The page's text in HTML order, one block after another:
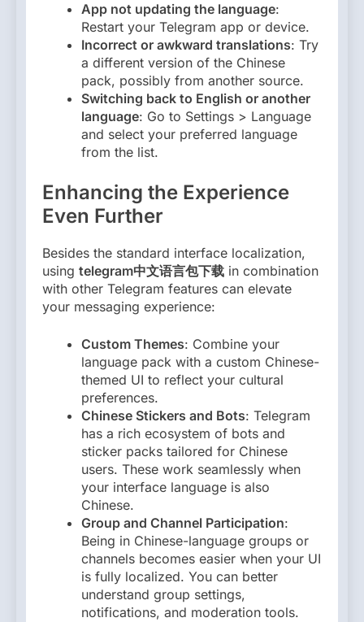
App not updating the language:
Restart your Telegram app or device.
Incorrect or awkward translations: Try
a different version of the Chinese
pack, possibly from another source.
Switching back to English or another
language: Go to Settings > Language
and select your preferred language
from the list.
Enhancing the Experience
Even Further
Besides the standard interface localization,
using telegram中文语言包下载 in combination
with other Telegram features can elevate
your messaging experience:
Custom Themes: Combine your
language pack with a custom Chinese-
themed UI to reflect your cultural
preferences.
Chinese Stickers and Bots: Telegram
has a rich ecosystem of bots and
sticker packs tailored for Chinese
users. These work seamlessly when
your interface language is also
Chinese.
Group and Channel Participation:
Being in Chinese-language groups or
channels becomes easier when your UI
is fully localized. You can better
understand group settings,
notifications, and moderation tools.